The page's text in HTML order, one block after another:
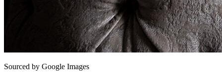
Sourced by Google Images